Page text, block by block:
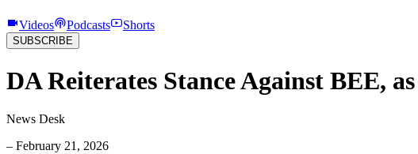
Videos Podcasts Shorts
SUBSCRIBE
DA Reiterates Stance Against BEE,
News Desk
– February 21, 2026